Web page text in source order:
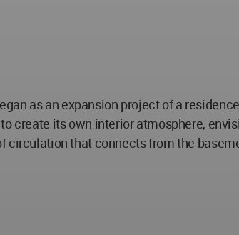
as an expansion project of a
create its own interior atmosphere,
circulation that connects from the